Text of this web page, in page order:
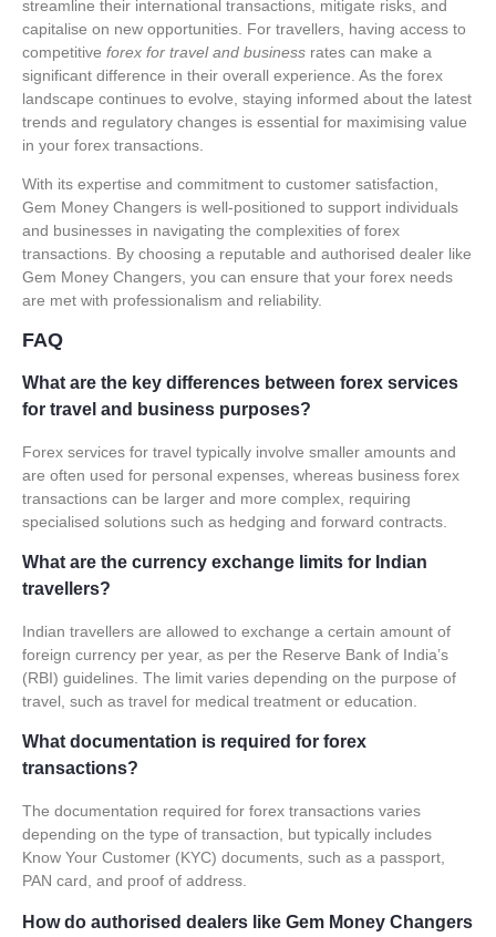
streamline their international transactions, mitigate risks, and
capitalise on new opportunities. For travellers, having access to
competitive forex for travel and business rates can make a
significant difference in their overall experience. As the forex
landscape continues to evolve, staying informed about the latest
trends and regulatory changes is essential for maximising value
in your forex transactions.
With its expertise and commitment to customer satisfaction,
Gem Money Changers is well-positioned to support individuals
and businesses in navigating the complexities of forex
transactions. By choosing a reputable and authorised dealer like
Gem Money Changers, you can ensure that your forex needs
are met with professionalism and reliability.
FAQ
What are the key differences between forex services
for travel and business purposes?
Forex services for travel typically involve smaller amounts and
are often used for personal expenses, whereas business forex
transactions can be larger and more complex, requiring
specialised solutions such as hedging and forward contracts.
What are the currency exchange limits for Indian
travellers?
Indian travellers are allowed to exchange a certain amount of
foreign currency per year, as per the Reserve Bank of India’s
(RBI) guidelines. The limit varies depending on the purpose of
travel, such as travel for medical treatment or education.
What documentation is required for forex
transactions?
The documentation required for forex transactions varies
depending on the type of transaction, but typically includes
Know Your Customer (KYC) documents, such as a passport,
PAN card, and proof of address.
How do authorised dealers like Gem Money Changers